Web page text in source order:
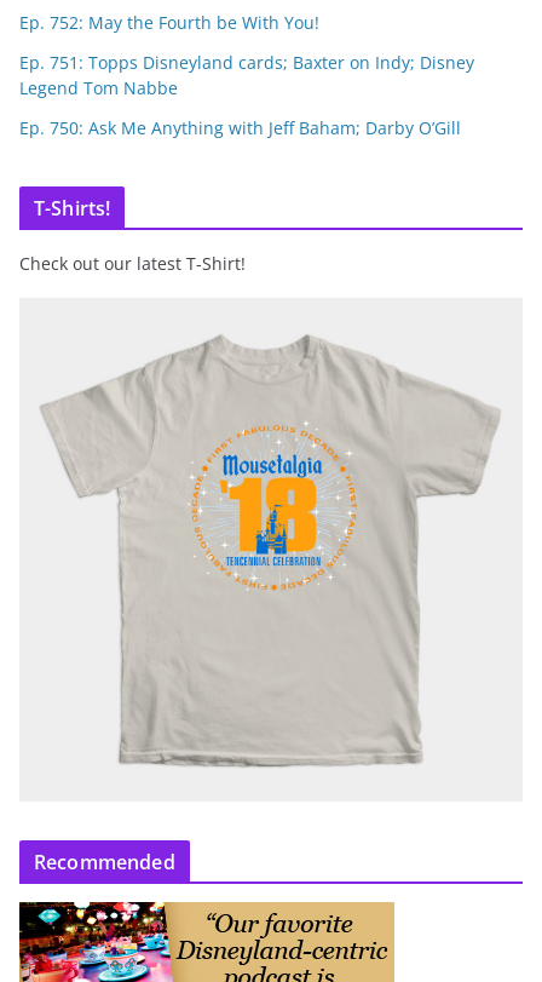
Ep. 752: May the Fourth be With You!
Ep. 751: Topps Disneyland cards; Baxter on Indy; Disney
Legend Tom Nabbe
Ep. 750: Ask Me Anything with Jeff Baham; Darby O’Gill
T-Shirts!
Check out our latest T-Shirt!
Recommended